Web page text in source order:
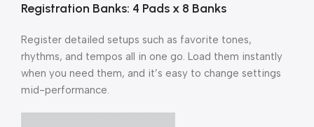
Registration Banks: 4 Pads x 8 Banks
Register detailed setups such as favorite tones,
rhythms, and tempos all in one go. Load them instantly
when you need them, and it’s easy to change settings
mid-performance.